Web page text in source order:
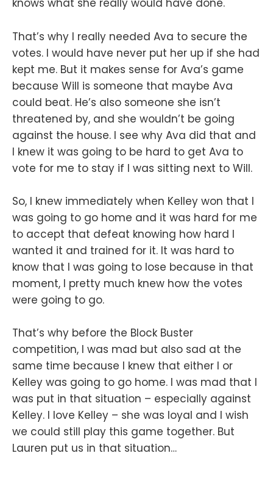
knows what she really would have done.
That’s why I really needed Ava to secure the
votes. I would have never put her up if she had
kept me. But it makes sense for Ava’s game
because Will is someone that maybe Ava
could beat. He’s also someone she isn’t
threatened by, and she wouldn’t be going
against the house. I see why Ava did that and
I knew it was going to be hard to get Ava to
vote for me to stay if I was sitting next to Will.
So, I knew immediately when Kelley won that I
was going to go home and it was hard for me
to accept that defeat knowing how hard I
wanted it and trained for it. It was hard to
know that I was going to lose because in that
moment, I pretty much knew how the votes
were going to go.
That’s why before the Block Buster
competition, I was mad but also sad at the
same time because I knew that either I or
Kelley was going to go home. I was mad that I
was put in that situation – especially against
Kelley. I love Kelley – she was loyal and I wish
we could still play this game together. But
Lauren put us in that situation…